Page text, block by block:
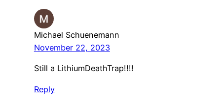
Michael Schuenemann
November 22, 2023
Still a LithiumDeathTrap!!!!
Reply